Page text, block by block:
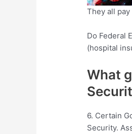
They all
Do Federal
(hospital
What
6. Certain
Security.